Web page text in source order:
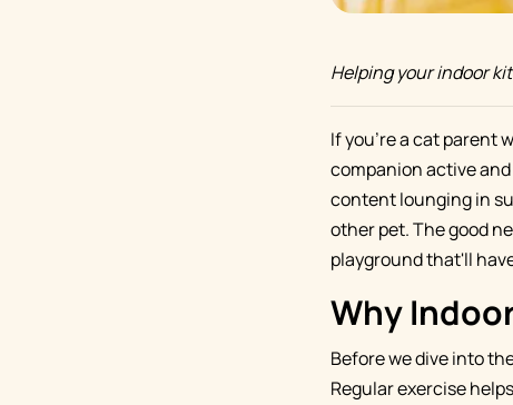
Helping your indoor
If you're a cat parent
companion active
content lounging in
other pet. The good
playground that'll
Why
Before we dive into
Regular exercise